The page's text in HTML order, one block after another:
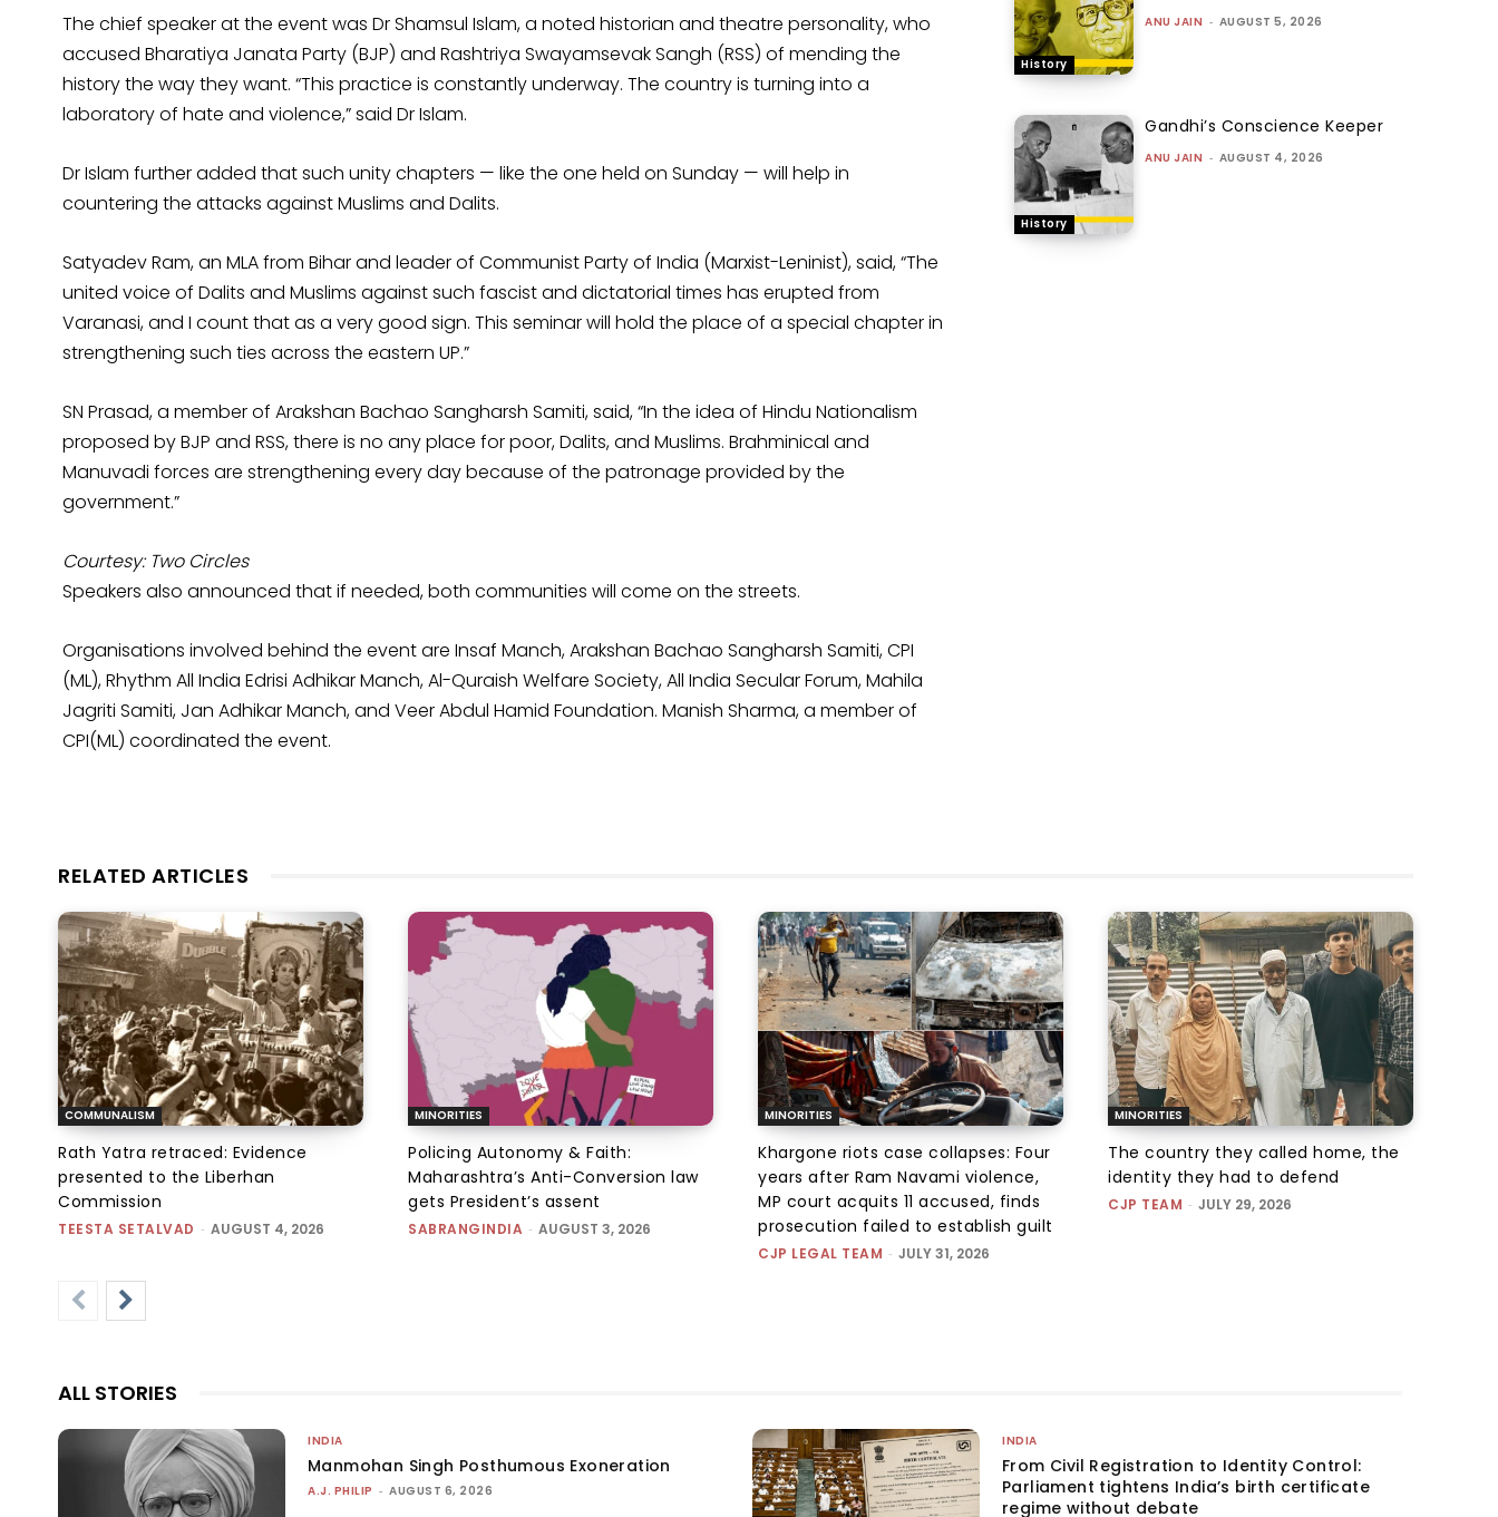
The chief speaker at the event was Dr Shamsul Islam, a noted historian and theatre personality, who
accused Bharatiya Janata Party (BJP) and Rashtriya Swayamsevak Sangh (RSS) of mending the
history the way they want. “This practice is constantly underway. The country is turning into a
laboratory of hate and violence,” said Dr Islam.
Dr Islam further added that such unity chapters — like the one held on Sunday — will help in
countering the attacks against Muslims and Dalits.
Satyadev Ram, an MLA from Bihar and leader of Communist Party of India (Marxist-Leninist), said, “The
united voice of Dalits and Muslims against such fascist and dictatorial times has erupted from
Varanasi, and I count that as a very good sign. This seminar will hold the place of a special chapter in
strengthening such ties across the eastern UP.”
SN Prasad, a member of Arakshan Bachao Sangharsh Samiti, said, “In the idea of Hindu Nationalism
proposed by BJP and RSS, there is no any place for poor, Dalits, and Muslims. Brahminical and
Manuvadi forces are strengthening every day because of the patronage provided by the
government.”
Courtesy: Two Circles
Speakers also announced that if needed, both communities will come on the streets.
Organisations involved behind the event are Insaf Manch, Arakshan Bachao Sangharsh Samiti, CPI
(ML), Rhythm All India Edrisi Adhikar Manch, Al-Quraish Welfare Society, All India Secular Forum, Mahila
Jagriti Samiti, Jan Adhikar Manch, and Veer Abdul Hamid Foundation. Manish Sharma, a member of
CPI(ML) coordinated the event.
History
ANU JAIN - AUGUST 5, 2026
History
Gandhi’s Conscience Keeper
ANU JAIN - AUGUST 4, 2026
RELATED ARTICLES
COMMUNALISM
Rath Yatra retraced: Evidence
presented to the Liberhan
Commission
TEESTA SETALVAD - AUGUST 4, 2026
MINORITIES
Policing Autonomy & Faith:
Maharashtra’s Anti-Conversion law
gets President’s assent
SABRANGINDIA - AUGUST 3, 2026
MINORITIES
Khargone riots case collapses: Four
years after Ram Navami violence,
MP court acquits 11 accused, finds
prosecution failed to establish guilt
CJP LEGAL TEAM - JULY 31, 2026
MINORITIES
The country they called home, the
identity they had to defend
CJP TEAM - JULY 29, 2026
ALL STORIES
INDIA
Manmohan Singh Posthumous Exoneration
A.J. PHILIP - AUGUST 6, 2026
INDIA
From Civil Registration to Identity Control:
Parliament tightens India’s birth certificate
regime without debate